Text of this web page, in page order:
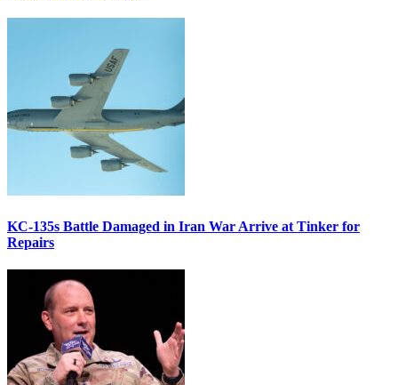
KC-135s Battle Damaged in Iran War Arrive at Tinker for
Repairs